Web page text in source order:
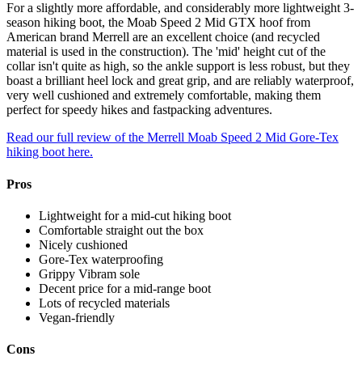
For a slightly more affordable, and considerably more lightweight 3-
season hiking boot, the Moab Speed 2 Mid GTX hoof from
American brand Merrell are an excellent choice (and recycled
material is used in the construction). The 'mid' height cut of the
collar isn't quite as high, so the ankle support is less robust, but they
boast a brilliant heel lock and great grip, and are reliably waterproof,
very well cushioned and extremely comfortable, making them
perfect for speedy hikes and fastpacking adventures.
Read our full review of the Merrell Moab Speed 2 Mid Gore-Tex
hiking boot here.
Pros
Lightweight for a mid-cut hiking boot
Comfortable straight out the box
Nicely cushioned
Gore-Tex waterproofing
Grippy Vibram sole
Decent price for a mid-range boot
Lots of recycled materials
Vegan-friendly
Cons